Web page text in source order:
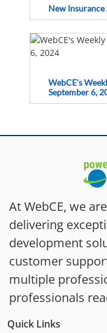
New
WebCE's
September 6,
At WebCE, we
delivering
development
customer
multiple
professionals
Quick Links